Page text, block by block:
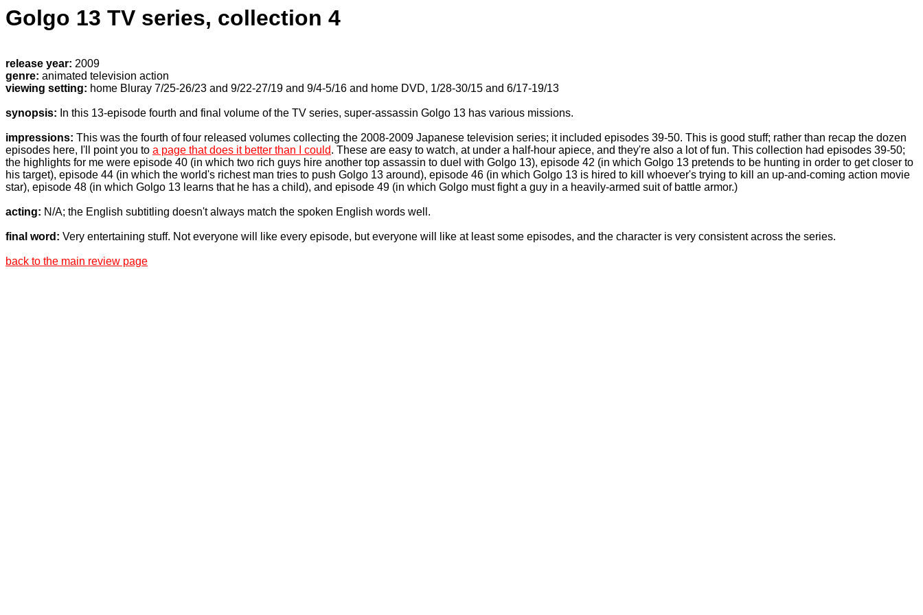
Golgo 13 TV series, collection 4
release year: 2009
genre: animated television action
viewing setting: home Bluray 7/25-26/23 and 9/22-27/19 and 9/4-5/16 and home DVD, 1/28-30/15 and 6/17-19/13
synopsis: In this 13-episode fourth and final volume of the TV series, super-assassin Golgo 13 has various missions.
impressions: This was the fourth of four released volumes collecting the 2008-2009 Japanese television series; it included episodes 39-50. This is good stuff; rather than recap the dozen
episodes here, I'll point you to a page that does it better than I could. These are easy to watch, at under a half-hour apiece, and they're also a lot of fun. This collection had episodes 39-50;
the highlights for me were episode 40 (in which two rich guys hire another top assassin to duel with Golgo 13), episode 42 (in which Golgo 13 pretends to be hunting in order to get closer to
his target), episode 44 (in which the world's richest man tries to push Golgo 13 around), episode 46 (in which Golgo 13 is hired to kill whoever's trying to kill an up-and-coming action movie
star), episode 48 (in which Golgo 13 learns that he has a child), and episode 49 (in which Golgo must fight a guy in a heavily-armed suit of battle armor.)
acting: N/A; the English subtitling doesn't always match the spoken English words well.
final word: Very entertaining stuff. Not everyone will like every episode, but everyone will like at least some episodes, and the character is very consistent across the series.
back to the main review page